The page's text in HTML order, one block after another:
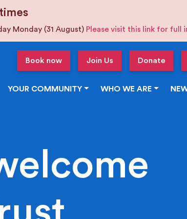
Monday (31 August) Please visit this link for full
Book now Join Us Donate
YOUR COMMUNITY WHO WE ARE